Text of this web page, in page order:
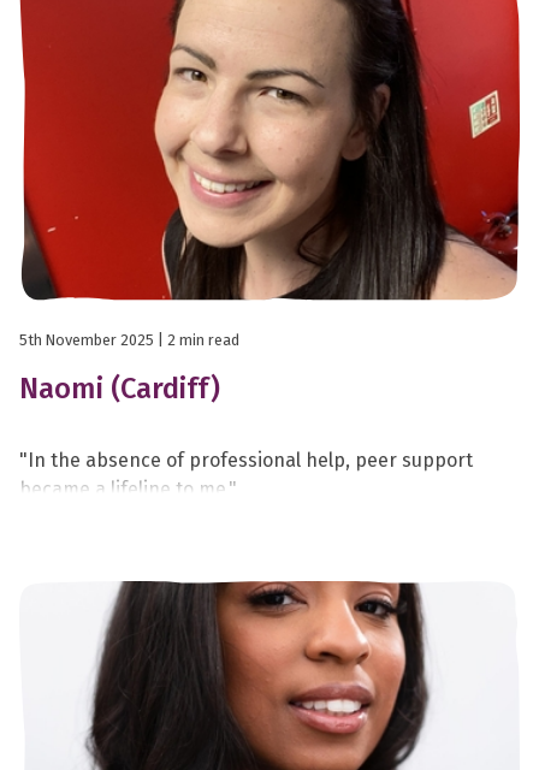
5th November 2025 | 2 min read
Naomi (Cardiff)
"In the absence of professional help, peer support
became a lifeline to me."